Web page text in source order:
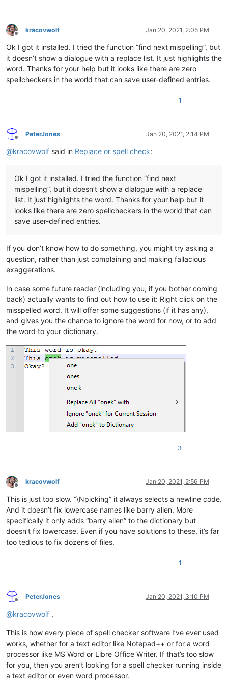
Offline
kracovwolf Jan 20, 2021, 2:05 PM
Ok I got it installed. I tried the function “find next mispelling”, but
it doesn’t show a dialogue with a replace list. It just highlights the
word. Thanks for your help but it looks like there are zero
spellcheckers in the world that can save user-defined entries.
-1
Offline
PeterJones Jan 20, 2021, 2:14 PM
@kracovwolf said in Replace or spell check:
Ok I got it installed. I tried the function “find next
mispelling”, but it doesn’t show a dialogue with a replace
list. It just highlights the word. Thanks for your help but it
looks like there are zero spellcheckers in the world that can
save user-defined entries.
If you don’t know how to do something, you might try asking a
question, rather than just complaining and making fallacious
exaggerations.
In case some future reader (including you, if you bother coming
back) actually wants to find out how to use it: Right click on the
misspelled word. It will offer some suggestions (if it has any),
and gives you the chance to ignore the word for now, or to add
the word to your dictionary.
3
Offline
kracovwolf Jan 20, 2021, 2:56 PM
This is just too slow. “\Npicking” it always selects a newline code.
And it doesn’t fix lowercase names like barry allen. More
specifically it only adds “barry allen” to the dictionary but
doesn’t fix lowercase. Even if you have solutions to these, it’s far
too tedious to fix dozens of files.
-1
Offline
PeterJones Jan 20, 2021, 3:10 PM
@kracovwolf ,
This is how every piece of spell checker software I’ve ever used
works, whether for a text editor like Notepad++ or for a word
processor like MS Word or Libre Office Writer. If that’s too slow
for you, then you aren’t looking for a spell checker running inside
a text editor or even word processor.